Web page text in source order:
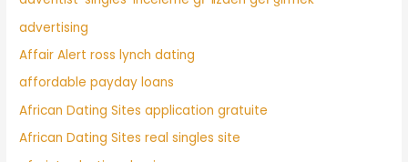
advertising
Affair Alert ross lynch dating
affordable payday loans
African Dating Sites application gratuite
African Dating Sites real singles site